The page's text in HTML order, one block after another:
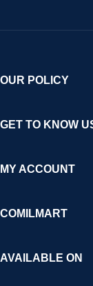
OUR POLICY
GET TO KNOW
MY ACCOUNT
COMILMART
AVAILABLE ON